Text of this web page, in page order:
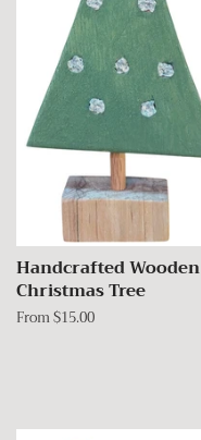
Handcrafted Wooden
Christmas Tree
From $15.00